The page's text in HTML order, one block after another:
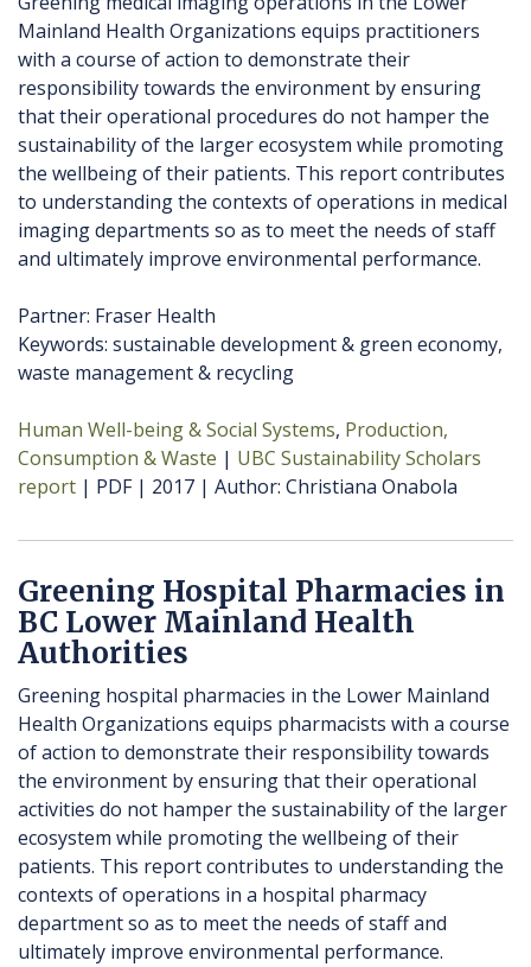
Mainland Health Organizations equips practitioners
with a course of action to demonstrate their
responsibility towards the environment by ensuring
that their operational procedures do not hamper the
sustainability of the larger ecosystem while promoting
the wellbeing of their patients. This report contributes
to understanding the contexts of operations in medical
imaging departments so as to meet the needs of staff
and ultimately improve environmental performance.
Partner: Fraser Health
Keywords: sustainable development & green economy,
waste management & recycling
Human Well-being & Social Systems Production,
Consumption & Waste
UBC Sustainability Scholars
report
PDF 2017 Author Christiana Onabola
Greening Hospital Pharmacies in
BC Lower Mainland Health
Authorities
Greening hospital pharmacies in the Lower Mainland
Health Organizations equips pharmacists with a course
of action to demonstrate their responsibility towards
the environment by ensuring that their operational
activities do not hamper the sustainability of the larger
ecosystem while promoting the wellbeing of their
patients. This report contributes to understanding the
contexts of operations in a hospital pharmacy
department so as to meet the needs of staff and
ultimately improve environmental performance.